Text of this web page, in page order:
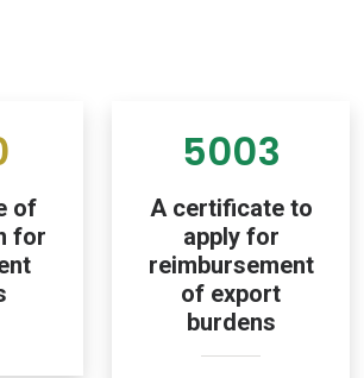
of
for
5003
A certificate to
apply for
reimbursement
of export
burdens